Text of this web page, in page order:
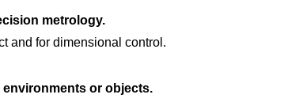
metrology.
and for dimensional control.
or objects.